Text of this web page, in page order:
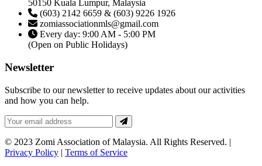
50150 Kuala Lumpur, Malaysia
(603) 2142 6659 & (603) 9226 1926
zomiassociationmls@gmail.com
Every day: 9:00 AM - 5:00 PM
(Open on Public Holidays)
Newsletter
Subscribe to our newsletter to receive updates about our activities
and how you can help.
© 2023 Zomi Association of Malaysia. All Rights Reserved. |
Privacy Policy | Terms of Service